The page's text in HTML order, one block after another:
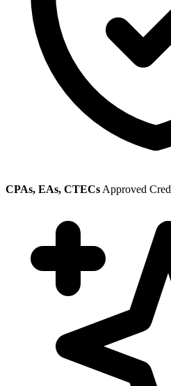
CPAs, EAs, CTECs Approved